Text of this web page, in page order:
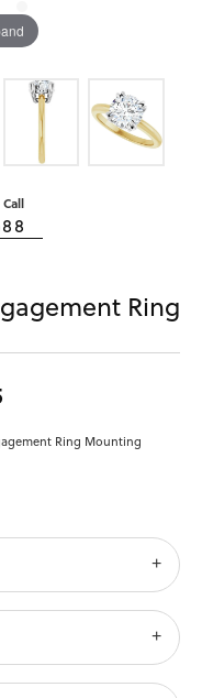
Ring
Ring Mounting